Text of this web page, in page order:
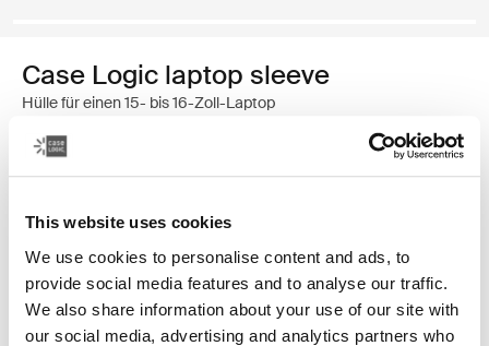
This website uses cookies
We use cookies to personalise content and ads, to
provide social media features and to analyse our traffic.
We also share information about your use of our site with
our social media, advertising and analytics partners who
Case Logic laptop sleeve
Hülle für einen 15- bis 16-Zoll-Laptop
34,99 €
Farbe
Case Logic 15-16" Laptop Sleeve Rustic Amber
Case Logic 15-16" Laptop Sleeve Lilac (selected)
Case Logic 15-16" Laptop Sleeve Schwarz